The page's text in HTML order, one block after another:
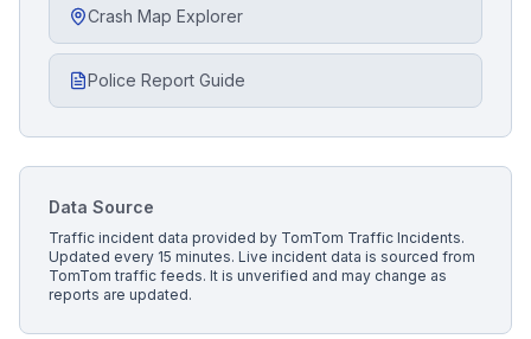
Crash Map Explorer
Police Report Guide
Data Source
Traffic incident data provided by TomTom Traffic Incidents.
Updated every 15 minutes. Live incident data is sourced from
TomTom traffic feeds. It is unverified and may change as
reports are updated.